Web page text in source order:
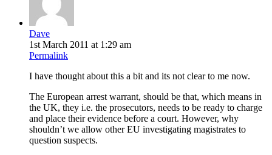
Dave
1st March 2011 at 1:29 am
Permalink
I have thought about this a bit and its not clear to me now.
The European arrest warrant, should be that, which means in
the UK, they i.e. the prosecutors, needs to be ready to charge
and place their evidence before a court. However, why
shouldn’t we allow other EU investigating magistrates to
question suspects.